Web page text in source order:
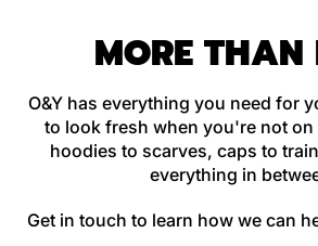
MORE THAN
O&Y has everything you need for
to look fresh when you're not on
hoodies to scarves, caps to
everything in
Get in touch to learn how we can